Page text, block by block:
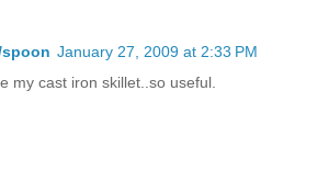
January 27, 2009 at 2:33 PM
my cast iron skillet..so useful.